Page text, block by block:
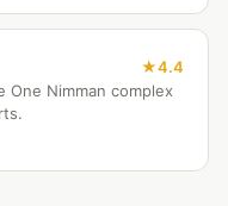
4.4
Nimman complex